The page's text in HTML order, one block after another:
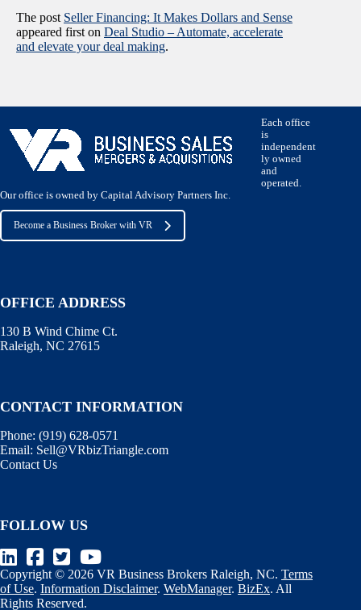
The post Seller Financing: It Makes Dollars and Sense
appeared first on Deal Studio – Automate, accelerate
and elevate your deal making.
Each office
is
independent
ly owned
and
operated.
Our office is owned by Capital Advisory Partners Inc.
Become a Business Broker with VR
OFFICE ADDRESS
130 B Wind Chime Ct.
Raleigh, NC 27615
CONTACT INFORMATION
Phone: (919) 628-0571
Email: Sell@VRbizTriangle.com
Contact Us
FOLLOW US
Copyright © 2026 VR Business Brokers Raleigh, NC. Terms
of Use. Information Disclaimer. WebManager. BizEx. All
Rights Reserved.